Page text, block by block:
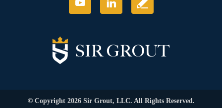
© Copyright 2026 Sir Grout, LLC. All Rights Reserved.